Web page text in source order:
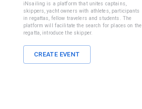
iNsailing is a platform that unites captains,
skippers, yacht owners with athletes, participants
in regattas, fellow travelers and students. The
platform will facilitate the search for places on the
regatta, introduce the skipper.
CREATE EVENT